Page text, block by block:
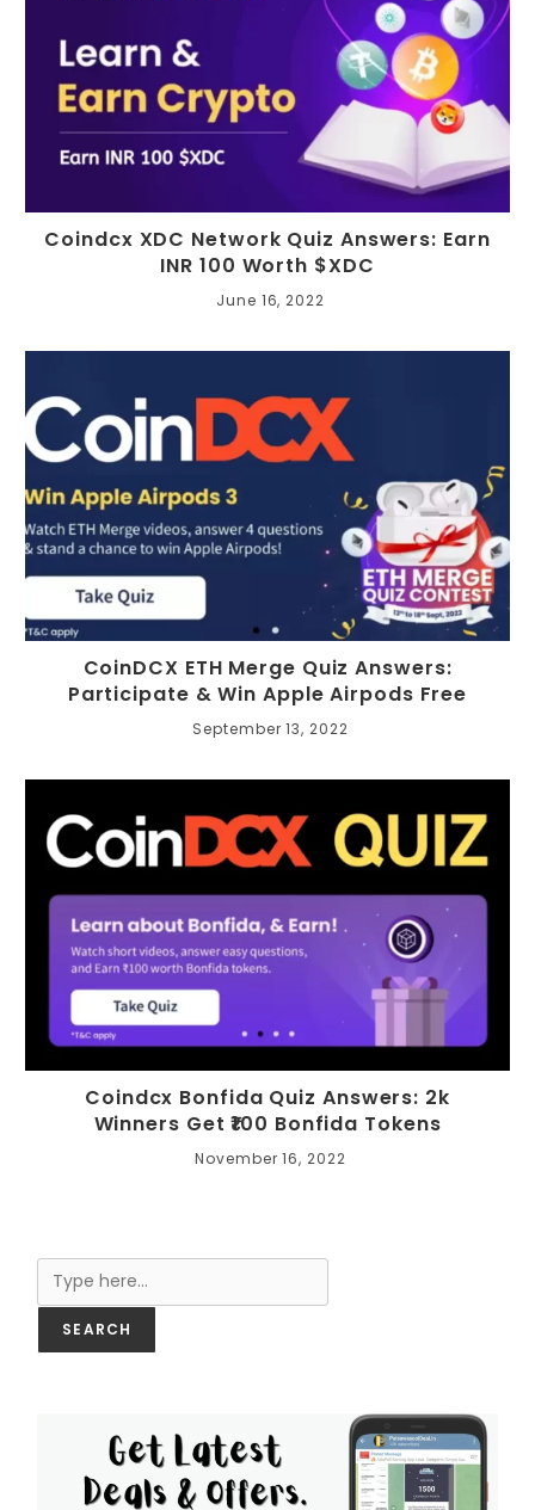
Coindcx XDC Network Quiz Answers: Earn
INR 100 Worth $XDC
June 16, 2022
CoinDCX ETH Merge Quiz Answers:
Participate & Win Apple Airpods Free
September 13, 2022
Coindcx Bonfida Quiz Answers: 2k
Winners Get ₹100 Bonfida Tokens
November 16, 2022
SEARCH